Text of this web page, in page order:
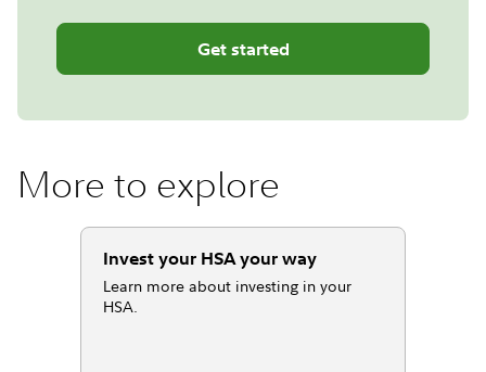
Get started
More to explore
Invest your HSA your way
Learn more about investing in your
HSA.